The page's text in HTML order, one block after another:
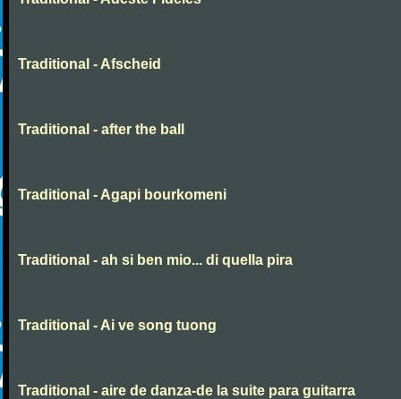
Traditional - Afscheid
Traditional - after the ball
Traditional - Agapi bourkomeni
Traditional - ah si ben mio... di quella pira
Traditional - Ai ve song tuong
Traditional - aire de danza-de la suite para guitarra